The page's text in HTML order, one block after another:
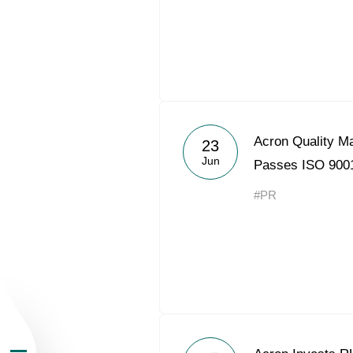
About the Group
Business
23
Jun
Acron Quality
Passes ISO
#PR